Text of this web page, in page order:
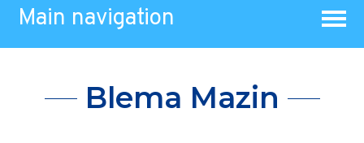
Main navigation
Blema Mazin